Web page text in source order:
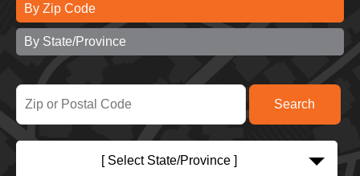
By Zip Code
By State/Province
[ Select State/Province ]